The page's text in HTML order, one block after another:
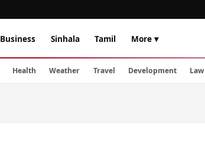
Business Sinhala Tamil More ▾
Health Weather Travel Development Law